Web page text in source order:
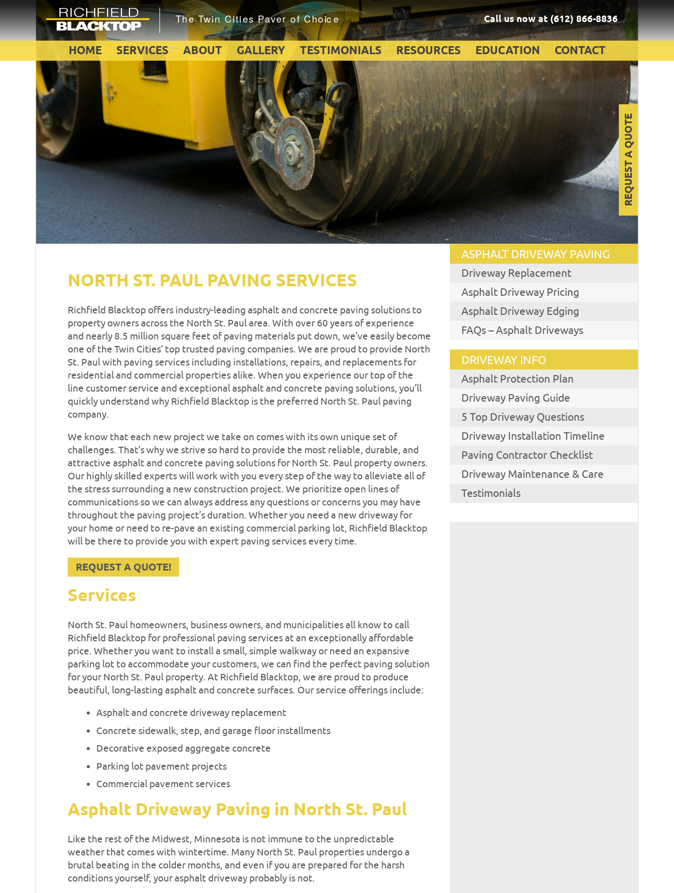
Call us now at (612) 866-8836
HOME SERVICES ABOUT GALLERY TESTIMONIALS RESOURCES EDUCATION CONTACT
REQUEST A QUOTE
NORTH ST. PAUL PAVING SERVICES
Richfield Blacktop offers industry-leading asphalt and concrete paving solutions to
property owners across the North St. Paul area. With over 60 years of experience
and nearly 8.5 million square feet of paving materials put down, we’ve easily become
one of the Twin Cities’ top trusted paving companies. We are proud to provide North
St. Paul with paving services including installations, repairs, and replacements for
residential and commercial properties alike. When you experience our top of the
line customer service and exceptional asphalt and concrete paving solutions, you’ll
quickly understand why Richfield Blacktop is the preferred North St. Paul paving
company.
We know that each new project we take on comes with its own unique set of
challenges. That’s why we strive so hard to provide the most reliable, durable, and
attractive asphalt and concrete paving solutions for North St. Paul property owners.
Our highly skilled experts will work with you every step of the way to alleviate all of
the stress surrounding a new construction project. We prioritize open lines of
communications so we can always address any questions or concerns you may have
throughout the paving project’s duration. Whether you need a new driveway for
your home or need to re-pave an existing commercial parking lot, Richfield Blacktop
will be there to provide you with expert paving services every time.
REQUEST A QUOTE!
Services
North St. Paul homeowners, business owners, and municipalities all know to call
Richfield Blacktop for professional paving services at an exceptionally affordable
price. Whether you want to install a small, simple walkway or need an expansive
parking lot to accommodate your customers, we can find the perfect paving solution
for your North St. Paul property. At Richfield Blacktop, we are proud to produce
beautiful, long-lasting asphalt and concrete surfaces. Our service offerings include:
Asphalt and concrete driveway replacement
Concrete sidewalk, step, and garage floor installments
Decorative exposed aggregate concrete
Parking lot pavement projects
Commercial pavement services
Asphalt Driveway Paving in North St. Paul
Like the rest of the Midwest, Minnesota is not immune to the unpredictable
weather that comes with wintertime. Many North St. Paul properties undergo a
brutal beating in the colder months, and even if you are prepared for the harsh
conditions yourself, your asphalt driveway probably is not.
ASPHALT DRIVEWAY PAVING
Driveway Replacement
Asphalt Driveway Pricing
Asphalt Driveway Edging
FAQs – Asphalt Driveways
DRIVEWAY INFO
Asphalt Protection Plan
Driveway Paving Guide
5 Top Driveway Questions
Driveway Installation Timeline
Paving Contractor Checklist
Driveway Maintenance & Care
Testimonials